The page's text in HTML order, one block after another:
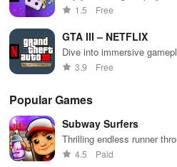
designs & difficulty levels
1.5 Free
GTA III – NETFLIX
Dive into immersive
dynamic controls, &
3.9 Free
Popular Games
Subway Surfers
Thrilling endless runner
Dodge trains, collect
4.5 Paid